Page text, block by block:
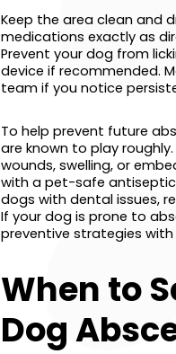
Keep the area clean and
medications exactly as
Prevent your dog from
device if recommended.
team if you notice
To help prevent future
are known to play
wounds, swelling, or
with a pet-safe
dogs with dental issues,
If your dog is prone to
preventive strategies with
When to
Dog